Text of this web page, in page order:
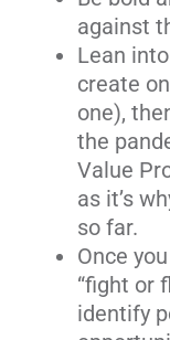
against
Lean
create
one),
the
Value
as it’s
so far.
Once
“fight or
identify